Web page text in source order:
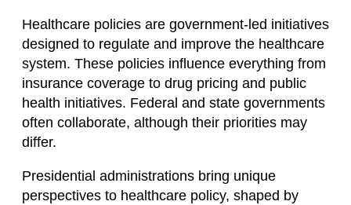
Healthcare policies are government-led initiatives
designed to regulate and improve the healthcare
system. These policies influence everything from
insurance coverage to drug pricing and public
health initiatives. Federal and state governments
often collaborate, although their priorities may
differ.
Presidential administrations bring unique
perspectives to healthcare policy, shaped by